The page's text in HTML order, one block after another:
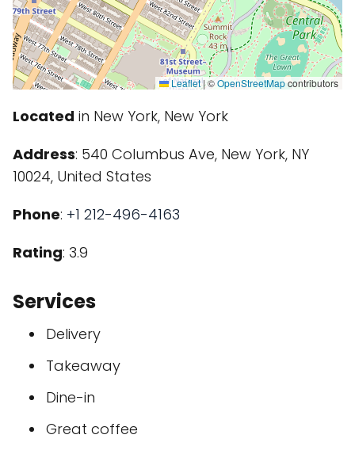
Leaflet |©OpenStreetMapcontributors
Located in New York, New York
Address: 540 Columbus Ave, New York, NY
10024, United States
Phone: +1 212-496-4163
Rating: 3.9
Services
Delivery
Takeaway
Dine-in
Great coffee